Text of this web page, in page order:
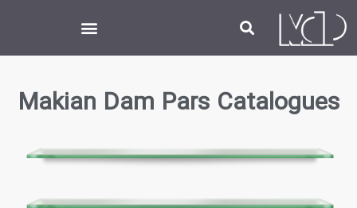
Makian Dam Pars Catalogues